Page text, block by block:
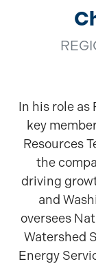
In his role as
key
Resources
the
driving
and
oversees
Watershed
Energy